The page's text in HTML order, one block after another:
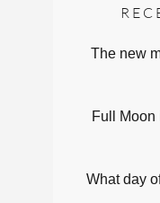
The new
Full Moon
What day